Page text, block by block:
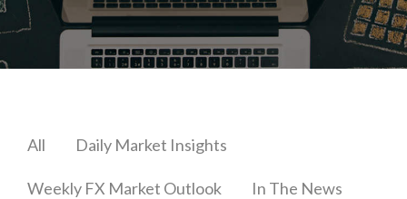
All Daily Market Insights
Weekly FX Market Outlook In The News